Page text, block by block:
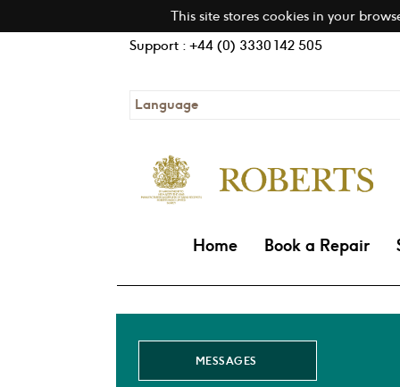
This site stores cookies in your
Support : +44 (0) 3330 142 505
Language
Home Book a Repair
MESSAGES